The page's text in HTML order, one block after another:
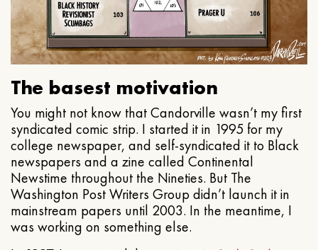
The basest motivation
You might not know that Candorville wasn’t my first
syndicated comic strip. I started it in 1995 for my
college newspaper, and self-syndicated it to Black
newspapers and a zine called Continental
Newstime throughout the Nineties. But The
Washington Post Writers Group didn’t launch it in
mainstream papers until 2003. In the meantime, I
was working on something else.